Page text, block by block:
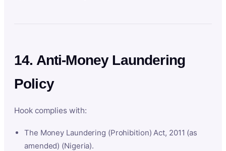
14. Anti-Money Laundering
Policy
Hook complies with:
The Money Laundering (Prohibition) Act, 2011 (as
amended) (Nigeria).